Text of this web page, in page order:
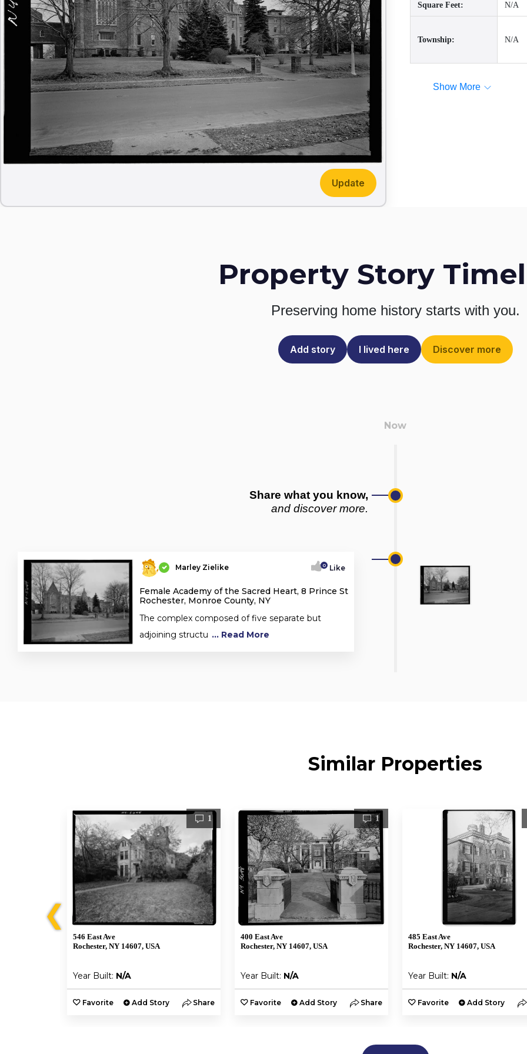
Update
Square Feet: N/A
Township: N/A
Show More
Property Story
Preserving home history starts with you.
Add story I lived here Discover more
Share what you know,
and discover more.
Marley Zielike 0 Like
Female Academy of the Sacred Heart, 8 Prince St
Rochester, Monroe County, NY
The complex composed of five separate but
adjoining structu ... Read More
Similar Properties
❮
1
546 East Ave
Rochester, NY 14607, USA
Year Built: N/A
Favorite Add Story Share
1
400 East Ave
Rochester, NY 14607, USA
Year Built: N/A
Favorite Add Story Share
485 East Ave
Rochester, NY 14607, USA
Year Built: N/A
Favorite Add Story